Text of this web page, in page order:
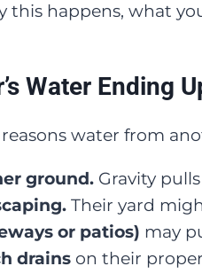
this happens, what
Water Ending
water from
ground. Gravity
Their yard
or patios) may
drains on their